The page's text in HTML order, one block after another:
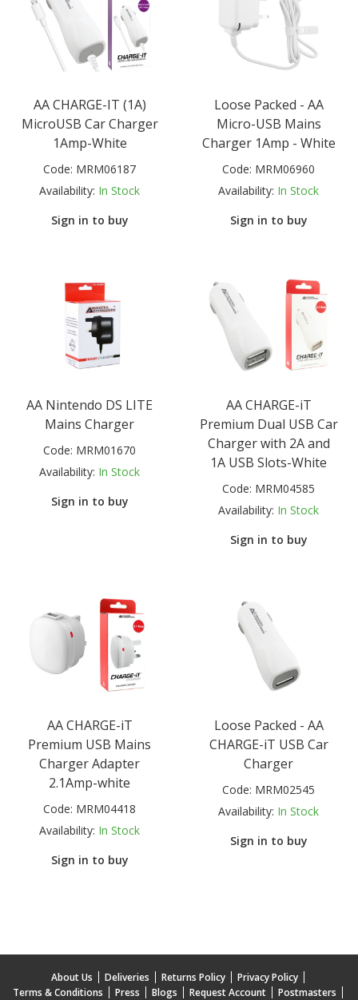
AA CHARGE-IT (1A)
MicroUSB Car Charger
1Amp-White
Code: MRM06187
Availability: In Stock
Sign in to buy
Loose Packed - AA
Micro-USB Mains
Charger 1Amp - White
Code: MRM06960
Availability: In Stock
Sign in to buy
AA Nintendo DS LITE
Mains Charger
Code: MRM01670
Availability: In Stock
Sign in to buy
AA CHARGE-iT
Premium Dual USB Car
Charger with 2A and
1A USB Slots-White
Code: MRM04585
Availability: In Stock
Sign in to buy
AA CHARGE-iT
Premium USB Mains
Charger Adapter
2.1Amp-white
Code: MRM04418
Availability: In Stock
Sign in to buy
Loose Packed - AA
CHARGE-iT USB Car
Charger
Code: MRM02545
Availability: In Stock
Sign in to buy
About Us Deliveries Returns Policy
Privacy Policy
Terms & Conditions
Press Blogs Request Account Postmasters